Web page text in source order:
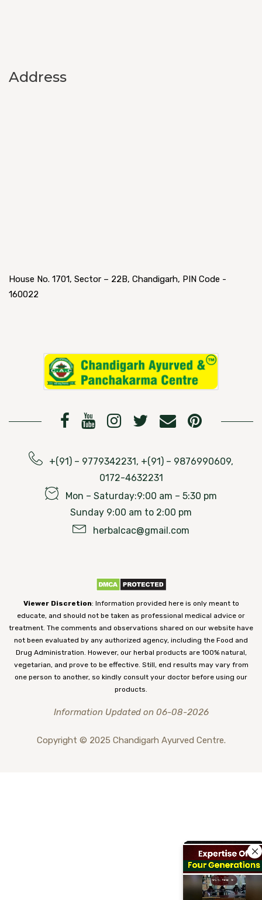
Address
House No. 1701, Sector – 22B, Chandigarh, PIN Code -
160022
+(91) – 9779342231, +(91) – 9876990609,
0172-4632231
Mon – Saturday:9:00 am – 5:30 pm
Sunday 9:00 am to 2:00 pm
herbalcac@gmail.com
Viewer Discretion: Information provided here is only meant to
educate, and should not be taken as professional medical advice or
treatment. The comments and observations shared on our website have
not been evaluated by any authorized agency, including the Food and
Drug Administration. However, our herbal products are 100% natural,
vegetarian, and prove to be effective. Still, end results may vary from
one person to another, so kindly consult your doctor before using our
products.
Information Updated on 06-08-2026
Copyright © 2025 Chandigarh Ayurved Centre.